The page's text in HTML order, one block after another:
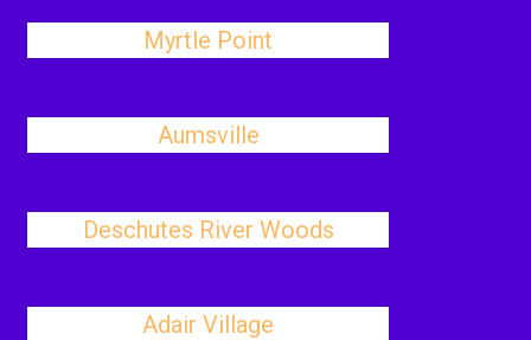
Myrtle Point
Aumsville
Deschutes River Woods
Adair Village